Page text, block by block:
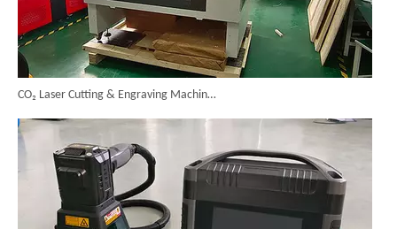
CO₂ Laser Cutting & Engraving Machines Shipped To Australia To Expand Overseas Market